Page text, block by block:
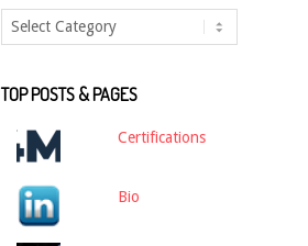
Categories
TOP POSTS & PAGES
Certifications
Bio